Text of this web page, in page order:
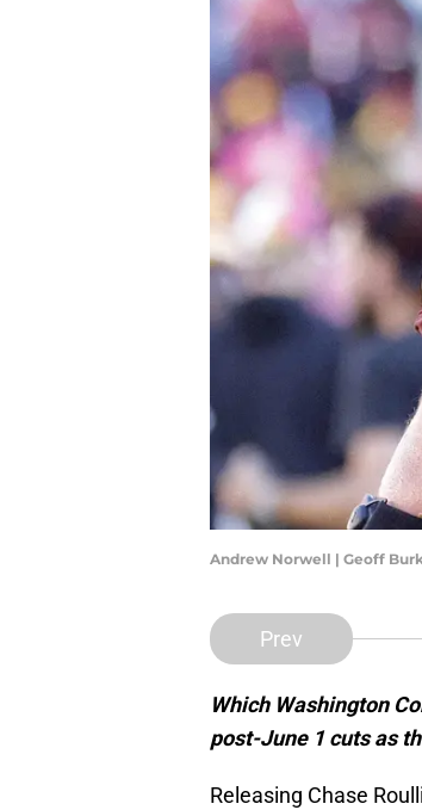
Andrew Norwell | Geoff
Prev
Which Washington
post-June 1 cuts as
Releasing Chase